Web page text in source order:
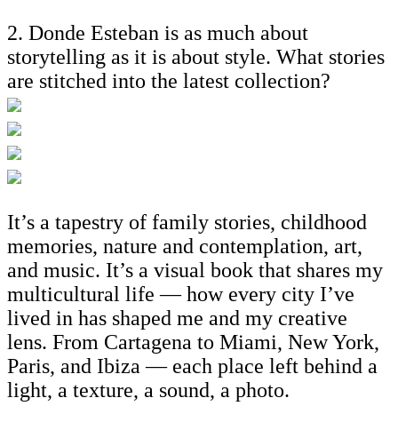
2. Donde Esteban is as much about
storytelling as it is about style. What stories
are stitched into the latest collection?
It’s a tapestry of family stories, childhood
memories, nature and contemplation, art,
and music. It’s a visual book that shares my
multicultural life — how every city I’ve
lived in has shaped me and my creative
lens. From Cartagena to Miami, New York,
Paris, and Ibiza — each place left behind a
light, a texture, a sound, a photo.